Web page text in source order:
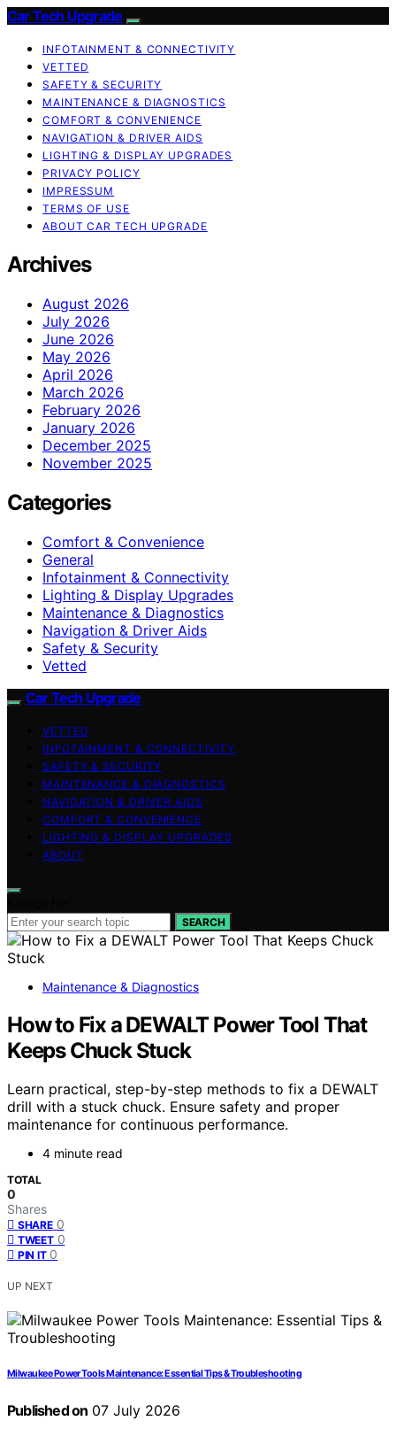
Car Tech Upgrade
INFOTAINMENT & CONNECTIVITY
VETTED
SAFETY & SECURITY
MAINTENANCE & DIAGNOSTICS
COMFORT & CONVENIENCE
NAVIGATION & DRIVER AIDS
LIGHTING & DISPLAY UPGRADES
PRIVACY POLICY
IMPRESSUM
TERMS OF USE
ABOUT CAR TECH UPGRADE
Archives
August 2026
July 2026
June 2026
May 2026
April 2026
March 2026
February 2026
January 2026
December 2025
November 2025
Categories
Comfort & Convenience
General
Infotainment & Connectivity
Lighting & Display Upgrades
Maintenance & Diagnostics
Navigation & Driver Aids
Safety & Security
Vetted
Car Tech Upgrade
VETTED
INFOTAINMENT & CONNECTIVITY
SAFETY & SECURITY
MAINTENANCE & DIAGNOSTICS
NAVIGATION & DRIVER AIDS
COMFORT & CONVENIENCE
LIGHTING & DISPLAY UPGRADES
ABOUT
SEARCH
Maintenance & Diagnostics
How to Fix a DEWALT Power Tool That
Keeps Chuck Stuck
Learn practical, step-by-step methods to fix a DEWALT
drill with a stuck chuck. Ensure safety and proper
maintenance for continuous performance.
4 minute read
TOTAL
0
Shares
SHARE 0
TWEET 0
PIN IT 0
UP NEXT
Milwaukee Power Tools Maintenance: Essential Tips & Troubleshooting
Published on 07 July 2026